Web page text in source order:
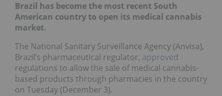
Brazil has become the most recent South
American country to open its medical cannabis
market.
The National Sanitary Surveillance Agency (Anvisa),
Brazil’s pharmaceutical regulator, approved
regulations to allow the sale of medical cannabis-
based products through pharmacies in the country
on Tuesday (December 3).